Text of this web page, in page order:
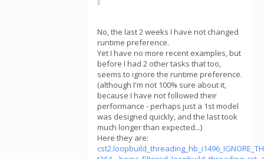
No, the last 2 weeks I have not changed
runtime preference.
Yet I have no more recent examples, but
before I had 2 other tasks that too,
seems to ignore the runtime preference.
(although I'm not 100% sure about it,
because I have not followed their
performance - perhaps just a 1st model
was designed quickly, and the last took
much longer than expected...)
Here they are: